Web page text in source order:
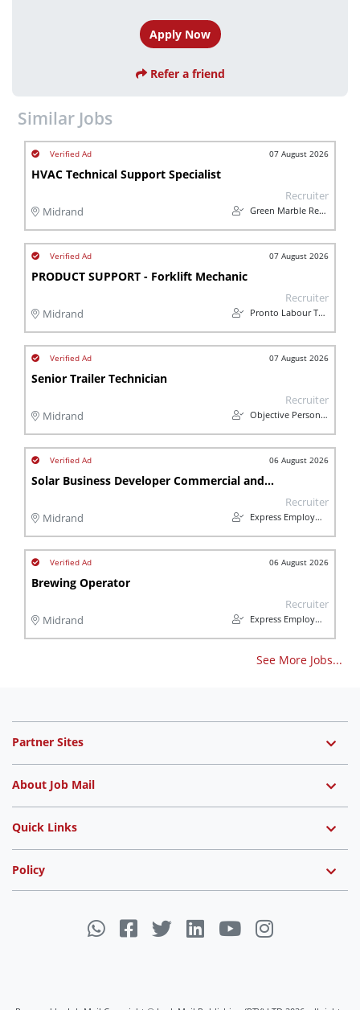
Apply Now
Refer a friend
Similar Jobs
07 August 2026
HVAC Technical Support Specialist
Midrand
Recruiter
Green Marble Recruitment Consultants
07 August 2026
PRODUCT SUPPORT - Forklift Mechanic
Midrand
Recruiter
Pronto Labour Team
07 August 2026
Senior Trailer Technician
Midrand
Recruiter
Objective Personnel
06 August 2026
Solar Business Developer Commercial and Industrial (Midrand)
Midrand
Recruiter
Express Employment Professionals Midrand
06 August 2026
Brewing Operator
Midrand
Recruiter
Express Employment Professionals Midrand
See More Jobs...
Partner Sites
About Job Mail
Quick Links
Policy